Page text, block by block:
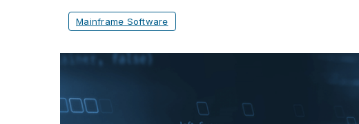
Mainframe Software